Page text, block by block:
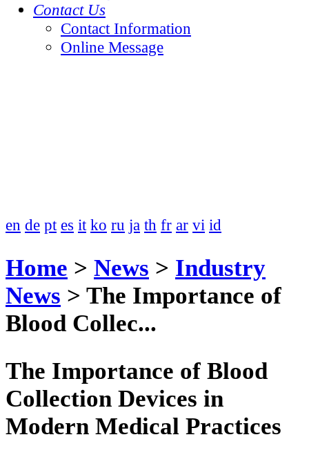
Contact Us
Contact Information
Online Message
en de pt es it ko ru ja th fr ar vi id
Home > News > Industry
News > The Importance of
Blood Collec...
The Importance of Blood
Collection Devices in
Modern Medical Practices